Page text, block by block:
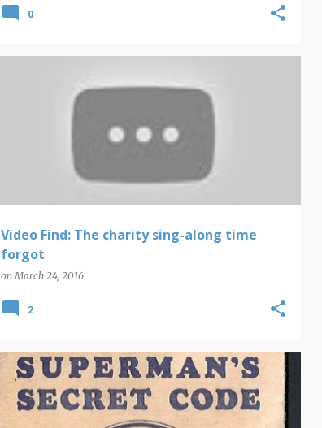
0
Video Find: The charity sing-along time
forgot
onMarch 24, 2016
2
POP ARTIFACTS SUPERMAN